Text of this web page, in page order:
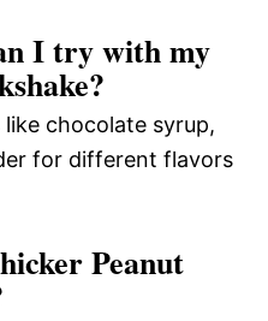
I try with my
chocolate syrup,
for different flavors
Peanut